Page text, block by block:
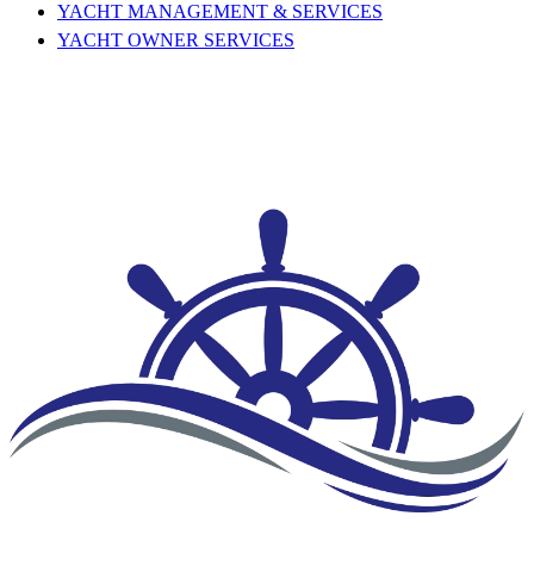
YACHT MANAGEMENT & SERVICES
YACHT OWNER SERVICES